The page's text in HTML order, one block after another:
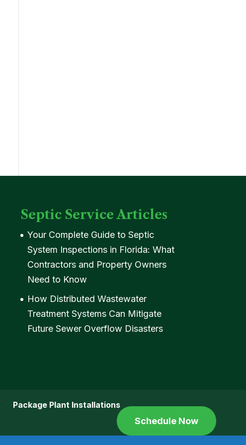
Septic Service Articles
Your Complete Guide to Septic
System Inspections in Florida: What
Contractors and Property Owners
Need to Know
How Distributed Wastewater
Treatment Systems Can Mitigate
Future Sewer Overflow Disasters
Package Plant Installations
Schedule Now